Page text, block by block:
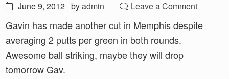
June 9, 2012 byadmin Leave a Comment
Gavin has made another cut in Memphis despite
averaging 2 putts per green in both rounds.
Awesome ball striking, maybe they will drop
tomorrow Gav.